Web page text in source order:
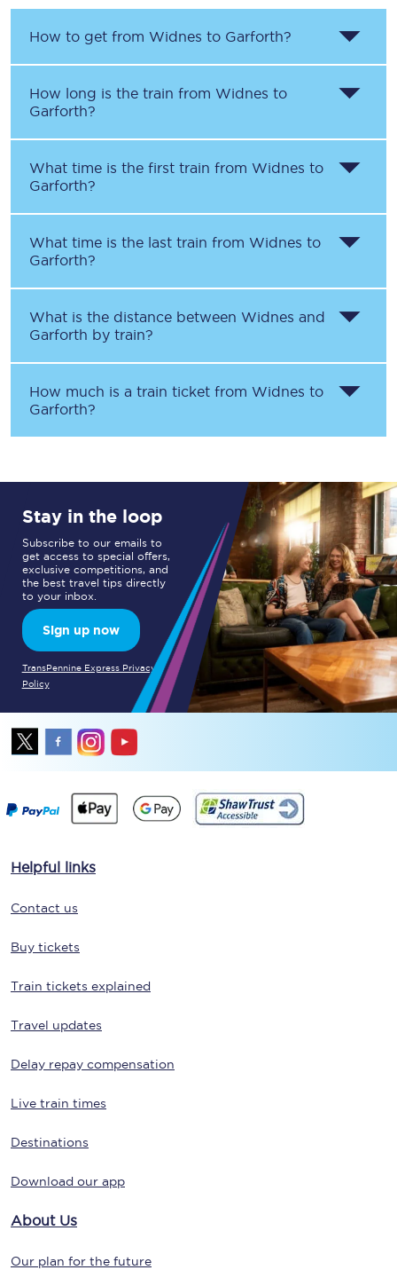
How to get from Widnes to Garforth?
How long is the train from Widnes to
Garforth?
What time is the first train from Widnes to
Garforth?
What time is the last train from Widnes to
Garforth?
What is the distance between Widnes and
Garforth by train?
How much is a train ticket from Widnes to
Garforth?
Stay in the loop
Subscribe to our emails to
get access to special offers,
exclusive competitions, and
the best travel tips directly
to your inbox.
Sign up now
TransPennine Express Privacy
Policy
Helpful links
Contact us
Buy tickets
Train tickets explained
Travel updates
Delay repay compensation
Live train times
Destinations
Download our app
About Us
Our plan for the future